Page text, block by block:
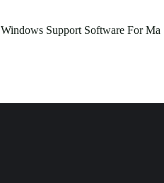
Windows Support Software For Ma